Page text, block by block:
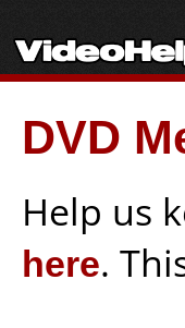
DVD
Help us
here.